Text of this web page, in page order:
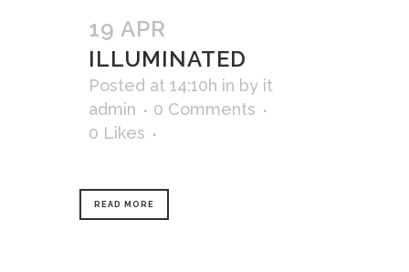
19 APR
ILLUMINATED
Posted at 14:10h in by it
admin
0 Comments
0 Likes
READ MORE